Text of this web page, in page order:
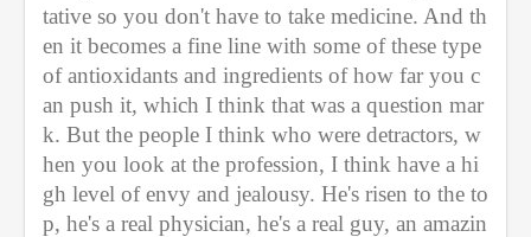
tative so you don't have to take medicine. And th
en it becomes a fine line with some of these type
of antioxidants and ingredients of how far you c
an push it, which I think that was a question mar
k. But the people I think who were detractors, w
hen you look at the profession, I think have a hi
gh level of envy and jealousy. He's risen to the to
p, he's a real physician, he's a real guy, an amazin